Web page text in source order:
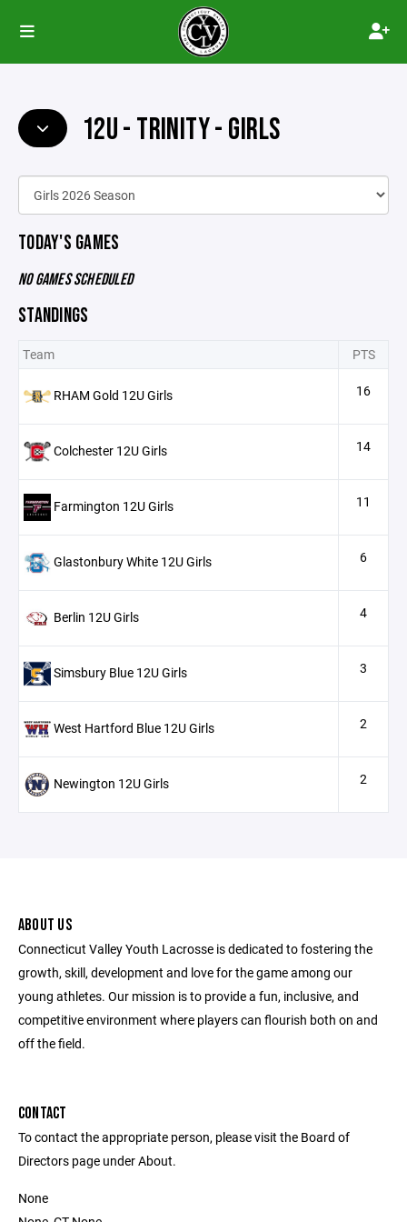
12U - TRINITY - GIRLS
TODAY'S GAMES
NO GAMES SCHEDULED
STANDINGS
Team PTS
RHAM Gold 12U Girls 16
Colchester 12U Girls 14
Farmington 12U Girls 11
Glastonbury White 12U Girls 6
Berlin 12U Girls 4
Simsbury Blue 12U Girls 3
West Hartford Blue 12U Girls 2
Newington 12U Girls 2
ABOUT US
Connecticut Valley Youth Lacrosse is dedicated to fostering the
growth, skill, development and love for the game among our
young athletes. Our mission is to provide a fun, inclusive, and
competitive environment where players can flourish both on and
off the field.
CONTACT
To contact the appropriate person, please visit the Board of
Directors page under About.
None